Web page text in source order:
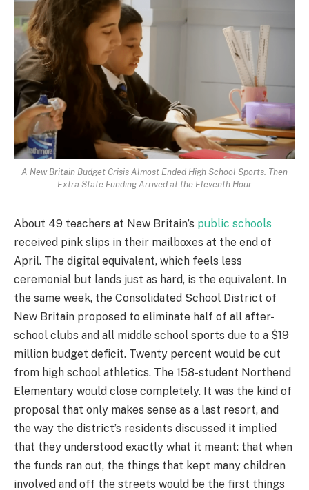
A New Britain Budget Crisis Almost Ended High School Sports. Then
Extra State Funding Arrived at the Eleventh Hour
About 49 teachers at New Britain’s public schools
received pink slips in their mailboxes at the end of
April. The digital equivalent, which feels less
ceremonial but lands just as hard, is the equivalent. In
the same week, the Consolidated School District of
New Britain proposed to eliminate half of all after-
school clubs and all middle school sports due to a $19
million budget deficit. Twenty percent would be cut
from high school athletics. The 158-student Northend
Elementary would close completely. It was the kind of
proposal that only makes sense as a last resort, and
the way the district’s residents discussed it implied
that they understood exactly what it meant: that when
the funds ran out, the things that kept many children
involved and off the streets would be the first things